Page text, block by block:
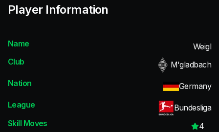
Player Information
Name
Weigl
Club
M'gladbach
Nation
Germany
League
Bundesliga
Skill Moves
4